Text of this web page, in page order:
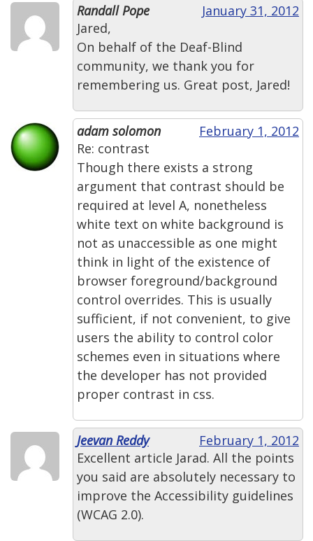
Randall Pope
January 31, 2012
Jared,
On behalf of the Deaf-Blind
community, we thank you for
remembering us. Great post, Jared!
adam solomon
February 1, 2012
Re: contrast
Though there exists a strong
argument that contrast should be
required at level A, nonetheless
white text on white background is
not as unaccessible as one might
think in light of the existence of
browser foreground/background
control overrides. This is usually
sufficient, if not convenient, to give
users the ability to control color
schemes even in situations where
the developer has not provided
proper contrast in css.
Jeevan Reddy
February 1, 2012
Excellent article Jarad. All the points
you said are absolutely necessary to
improve the Accessibility guidelines
(WCAG 2.0).